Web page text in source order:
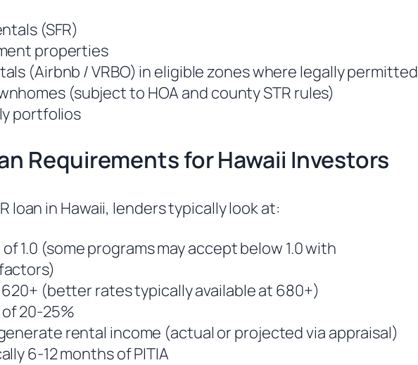
(SFR)
properties
(Airbnb / VRBO) in eligible zones where legally permitted
(subject to HOA and county STR rules)
portfolios
Requirements for Hawaii Investors
loan in Hawaii, lenders typically look at:
1.0 (some programs may accept below 1.0 with
(better rates typically available at 680+)
20-25%
rental income (actual or projected via appraisal)
6-12 months of PITIA